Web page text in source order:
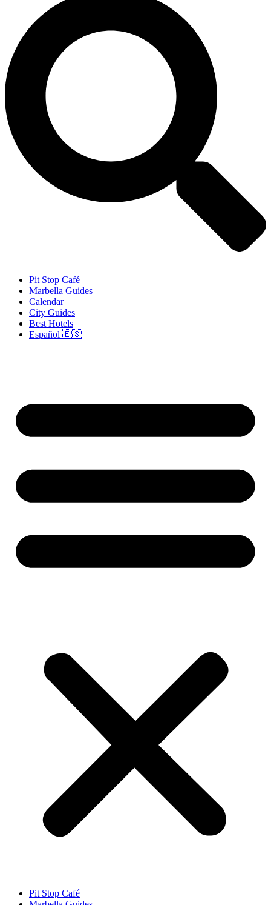
Pit Stop Café
Marbella Guides
Calendar
City Guides
Best Hotels
Español 🇪🇸
Pit Stop Café